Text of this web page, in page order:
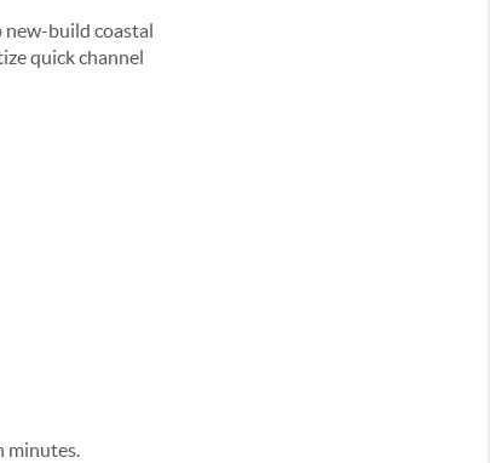
new-build coastal
quick channel
minutes.